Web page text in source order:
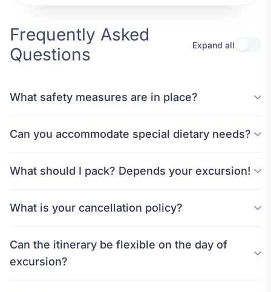
Frequently Asked
Questions
Expand all
What safety measures are in place?
Can you accommodate special dietary needs?
What should I pack? Depends your excursion!
What is your cancellation policy?
Can the itinerary be flexible on the day of
excursion?